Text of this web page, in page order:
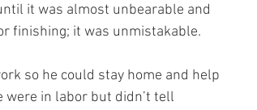
it was almost unbearable and
finishing; it was unmistakable.
so he could stay home and help
in labor but didn’t tell